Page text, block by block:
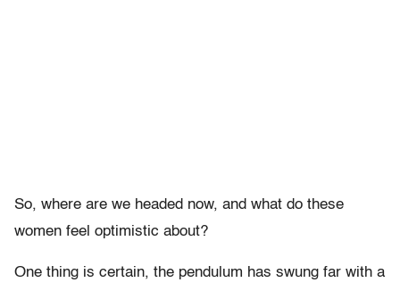
So, where are we headed now, and what do these
women feel optimistic about?
One thing is certain, the pendulum has swung far with a